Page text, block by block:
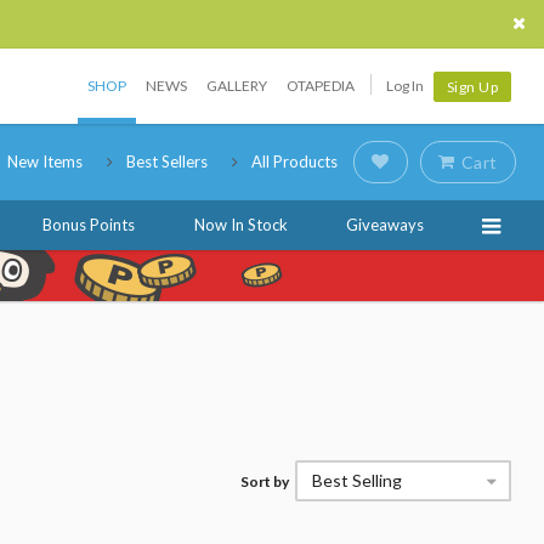
SHOP NEWS GALLERY OTAPEDIA Log In Sign Up
New Items Best Sellers All Products Cart
Bonus Points Now In Stock Giveaways
Sort by Best Selling